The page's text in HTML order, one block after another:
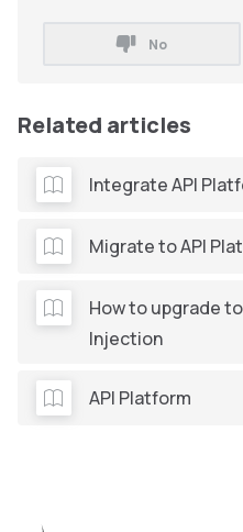
No
Related articles
Integrate API
Migrate to API
How to upgrade
Injection
API Platform